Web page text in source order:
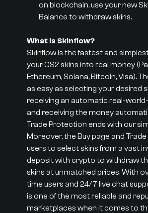
on blockchain, use your new
Balance to withdraw skins.
What is Skinflow?
Skinflow is the fastest and
your CS2 skins into real money
Ethereum, Solana, Bitcoin, Visa).
as easy as selecting your desired
receiving an automatic real-
and receiving the money
Trade Protection ends with our
Moreover, the Buy page and
users to select skins from a vast
deposit with crypto to withdraw
skins at unmatched prices. With
time users and 24/7 live chat
is one of the most reliable and
marketplaces when it comes to